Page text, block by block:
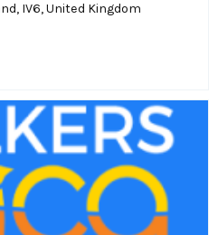
IV6, United Kingdom